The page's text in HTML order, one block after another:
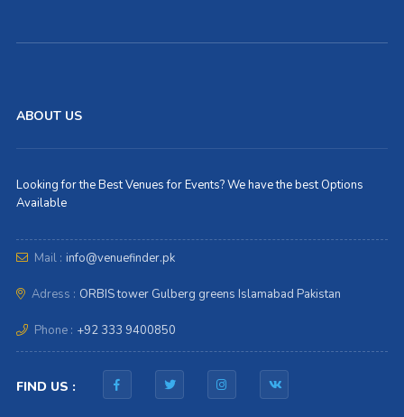
ABOUT US
Looking for the Best Venues for Events? We have the best Options
Available
Mail : info@venuefinder.pk
Adress : ORBIS tower Gulberg greens Islamabad Pakistan
Phone : +92 333 9400850
FIND US :